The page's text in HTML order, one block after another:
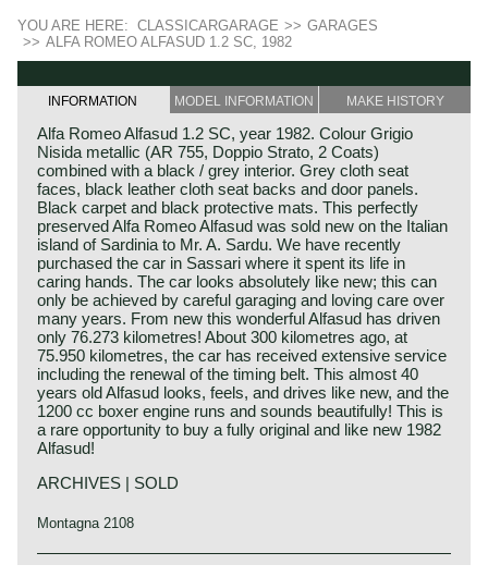
YOU ARE HERE: CLASSICARGARAGE >> GARAGES
>> ALFA ROMEO ALFASUD 1.2 SC, 1982
INFORMATION MODEL INFORMATION MAKE HISTORY
Alfa Romeo Alfasud 1.2 SC, year 1982. Colour Grigio
Nisida metallic (AR 755, Doppio Strato, 2 Coats)
combined with a black / grey interior. Grey cloth seat
faces, black leather cloth seat backs and door panels.
Black carpet and black protective mats. This perfectly
preserved Alfa Romeo Alfasud was sold new on the Italian
island of Sardinia to Mr. A. Sardu. We have recently
purchased the car in Sassari where it spent its life in
caring hands. The car looks absolutely like new; this can
only be achieved by careful garaging and loving care over
many years. From new this wonderful Alfasud has driven
only 76.273 kilometres! About 300 kilometres ago, at
75.950 kilometres, the car has received extensive service
including the renewal of the timing belt. This almost 40
years old Alfasud looks, feels, and drives like new, and the
1200 cc boxer engine runs and sounds beautifully! This is
a rare opportunity to buy a fully original and like new 1982
Alfasud!
ARCHIVES | SOLD
Montagna 2108
The Alfa Romeo Alfasud was first presented at the Turin
Alfa Romeo history